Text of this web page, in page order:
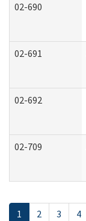
02-690
02-691
02-692
02-709
1 2 3 4